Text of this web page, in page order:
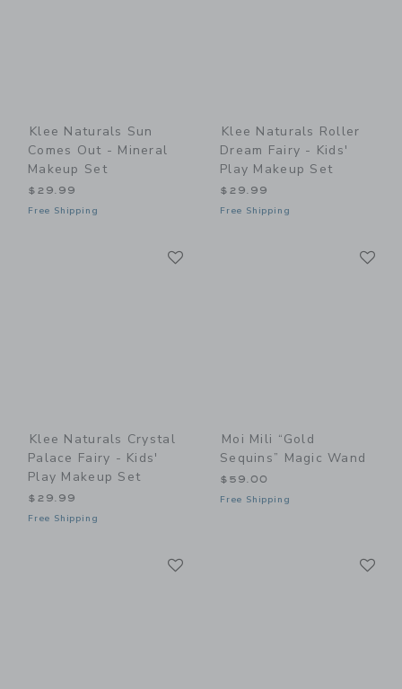
Klee Naturals Sun
Comes Out - Mineral
Makeup Set
$29.99
Free Shipping
Klee Naturals Roller
Dream Fairy - Kids'
Play Makeup Set
$29.99
Free Shipping
Klee Naturals Crystal
Palace Fairy - Kids'
Play Makeup Set
$29.99
Free Shipping
Moi Mili “Gold
Sequins” Magic Wand
$59.00
Free Shipping